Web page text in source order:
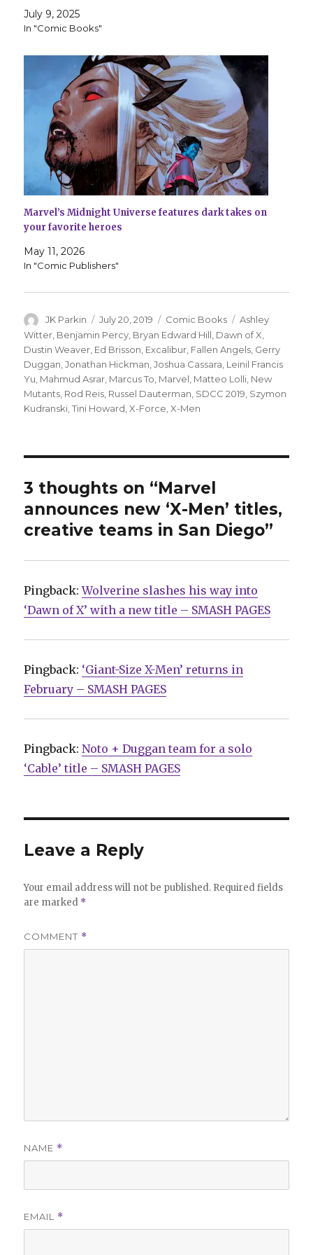
July 9, 2025
In "Comic Books"
Marvel’s Midnight Universe features dark takes on
your favorite heroes
May 11, 2026
In "Comic Publishers"
Author
JK Parkin
Posted
on
July 20, 2019 Categories
Comic Books Tags
Ashley
Witter Benjamin Percy Bryan Edward Hill Dawn of X
Dustin Weaver Ed Brisson Excalibur Fallen Angels Gerry
Duggan ,Jonathan Hickman ,Joshua Cassara Leinil Francis
Yu Mahmud Asrar Marcus To Marvel Matteo Lolli New
Mutants Rod Reis Russel Dauterman SDCC 2019 Szymon
Kudranski ,Tini Howard ,X-Force ,X-Men
3 thoughts on “Marvel
announces new ‘X-Men’ titles,
creative teams in San Diego”
Pingback:Wolverine slashes his way into
‘Dawn of X’ with a new title – SMASH PAGES
Pingback: ‘Giant-Size X-Men’ returns in
February – SMASH PAGES
Pingback:Noto + Duggan team for a solo
‘Cable’ title – SMASH PAGES
Leave a Reply
Your email address will not be published. Required fields
are marked *
COMMENT *
NAME *
EMAIL *